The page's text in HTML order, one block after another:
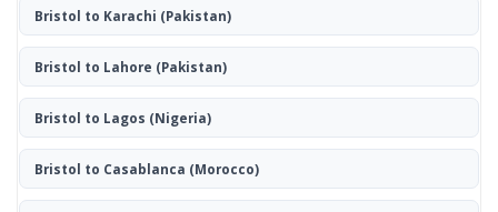
Bristol to Karachi (Pakistan)
Bristol to Lahore (Pakistan)
Bristol to Lagos (Nigeria)
Bristol to Casablanca (Morocco)